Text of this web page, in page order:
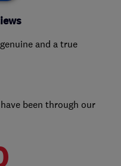
and a true
been through our